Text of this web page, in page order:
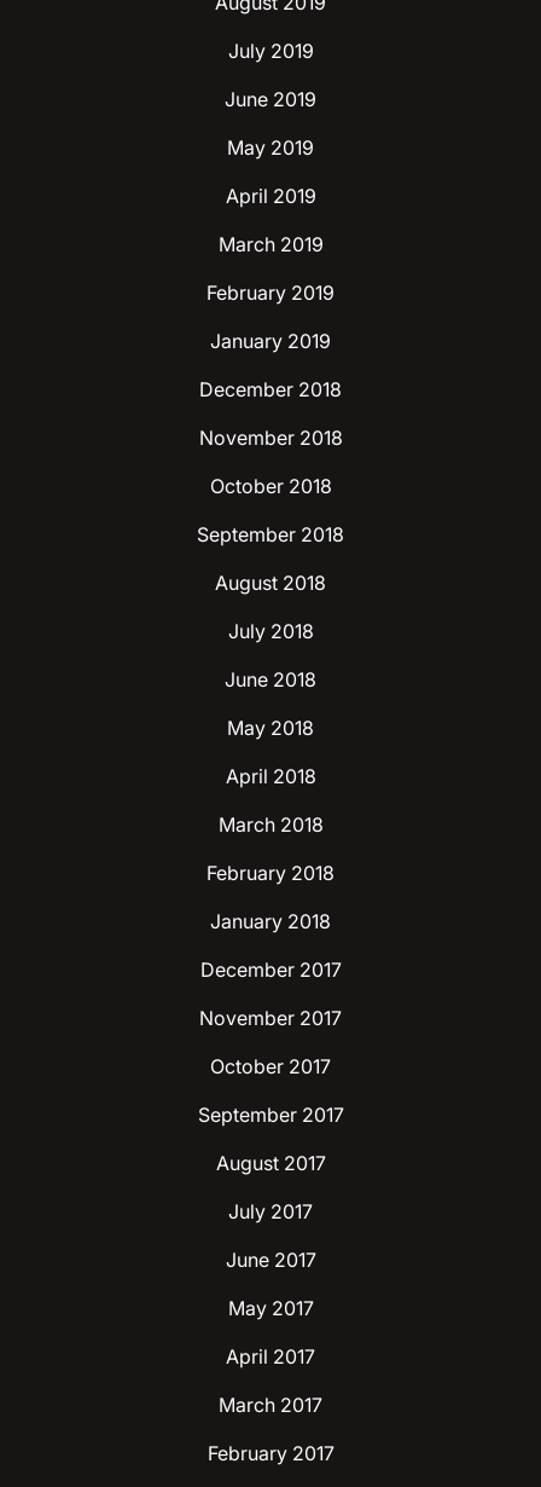
July 2019
June 2019
May 2019
April 2019
March 2019
February 2019
January 2019
December 2018
November 2018
October 2018
September 2018
August 2018
July 2018
June 2018
May 2018
April 2018
March 2018
February 2018
January 2018
December 2017
November 2017
October 2017
September 2017
August 2017
July 2017
June 2017
May 2017
April 2017
March 2017
February 2017